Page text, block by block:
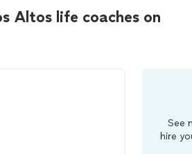
Altos life coaches on
See
hire